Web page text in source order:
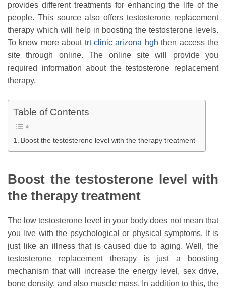
provides different treatments for enhancing the life of the
people. This source also offers testosterone replacement
therapy which will help in boosting the testosterone levels.
To know more about trt clinic arizona hgh then access the
site through online. The online site will provide you
required information about the testosterone replacement
therapy.
Table of Contents
Boost the testosterone level with the therapy treatment
Boost the testosterone level with
the therapy treatment
The low testosterone level in your body does not mean that
you live with the psychological or physical symptoms. It is
just like an illness that is caused due to aging. Well, the
testosterone replacement therapy is just a boosting
mechanism that will increase the energy level, sex drive,
bone density, and also muscle mass. In addition to this, the